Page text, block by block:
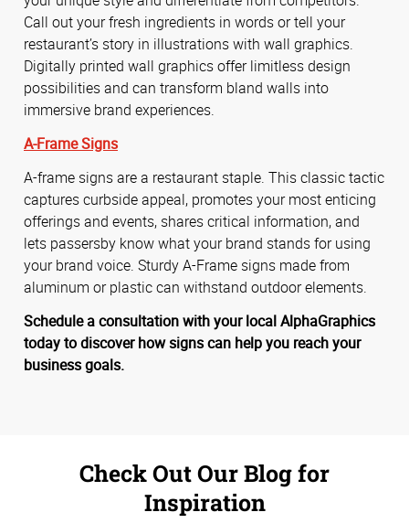
Call out your fresh ingredients in words or tell your
restaurant’s story in illustrations with wall graphics.
Digitally printed wall graphics offer limitless design
possibilities and can transform bland walls into
immersive brand experiences.
A-Frame Signs
A-frame signs are a restaurant staple. This classic tactic
captures curbside appeal, promotes your most enticing
offerings and events, shares critical information, and
lets passersby know what your brand stands for using
your brand voice. Sturdy A-Frame signs made from
aluminum or plastic can withstand outdoor elements.
Schedule a consultation with your local AlphaGraphics
today to discover how signs can help you reach your
business goals.
Check Out Our Blog for
Inspiration